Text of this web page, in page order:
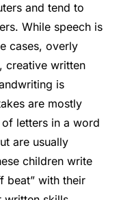
and tend to
While speech is
cases, overly
creative written
is
are mostly
letters in a word
are usually
children write
beat” with their